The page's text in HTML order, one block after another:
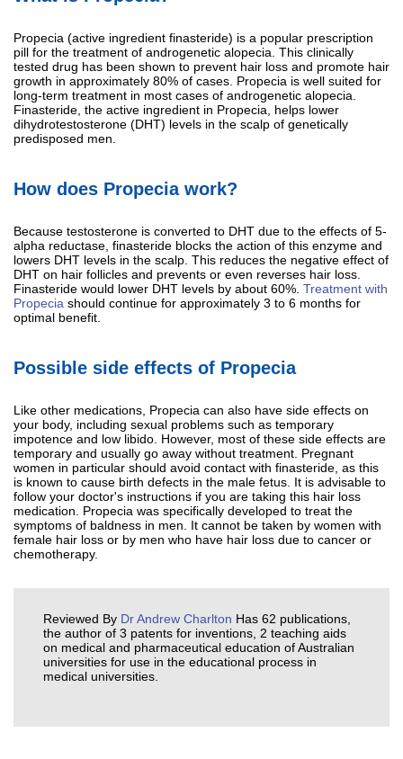
Propecia (active ingredient finasteride) is a popular prescription
pill for the treatment of androgenetic alopecia. This clinically
tested drug has been shown to prevent hair loss and promote hair
growth in approximately 80% of cases. Propecia is well suited for
long-term treatment in most cases of androgenetic alopecia.
Finasteride, the active ingredient in Propecia, helps lower
dihydrotestosterone (DHT) levels in the scalp of genetically
predisposed men.
How does Propecia work?
Because testosterone is converted to DHT due to the effects of 5-
alpha reductase, finasteride blocks the action of this enzyme and
lowers DHT levels in the scalp. This reduces the negative effect of
DHT on hair follicles and prevents or even reverses hair loss.
Finasteride would lower DHT levels by about 60%. Treatment with
Propecia should continue for approximately 3 to 6 months for
optimal benefit.
Possible side effects of Propecia
Like other medications, Propecia can also have side effects on
your body, including sexual problems such as temporary
impotence and low libido. However, most of these side effects are
temporary and usually go away without treatment. Pregnant
women in particular should avoid contact with finasteride, as this
is known to cause birth defects in the male fetus. It is advisable to
follow your doctor's instructions if you are taking this hair loss
medication. Propecia was specifically developed to treat the
symptoms of baldness in men. It cannot be taken by women with
female hair loss or by men who have hair loss due to cancer or
chemotherapy.
Reviewed By Dr Andrew Charlton Has 62 publications,
the author of 3 patents for inventions, 2 teaching aids
on medical and pharmaceutical education of Australian
universities for use in the educational process in
medical universities.